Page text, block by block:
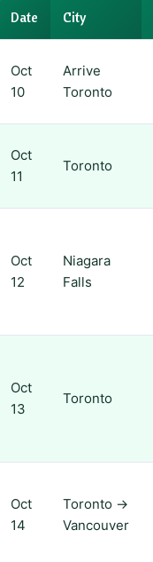
Date City
Oct
10
Arrive
Toronto
Oct
11
Toronto
Oct
12
Niagara
Falls
Oct
13
Toronto
Oct
14
Toronto →
Vancouver